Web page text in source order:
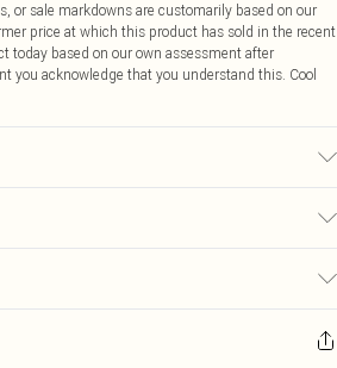
or sale markdowns are customarily based on our
price at which this product has sold in the recent
today based on our own assessment after
you acknowledge that you understand this. Cool
$14.99
credit to your boohoo account or as a voucher.